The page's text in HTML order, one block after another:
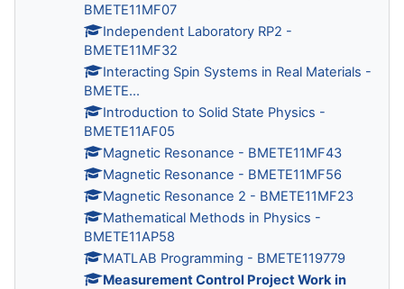
BMETE11MF07
Independent Laboratory RP2 -
BMETE11MF32
Interacting Spin Systems in Real Materials -
BMETE...
Introduction to Solid State Physics -
BMETE11AF05
Magnetic Resonance - BMETE11MF43
Magnetic Resonance - BMETE11MF56
Magnetic Resonance 2 - BMETE11MF23
Mathematical Methods in Physics -
BMETE11AP58
MATLAB Programming - BMETE119779
Measurement Control Project Work in